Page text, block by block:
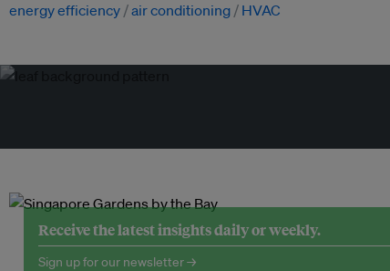
energy efficiency air conditioning HVAC
Receive the latest insights daily or weekly.
Sign up for our newsletter →